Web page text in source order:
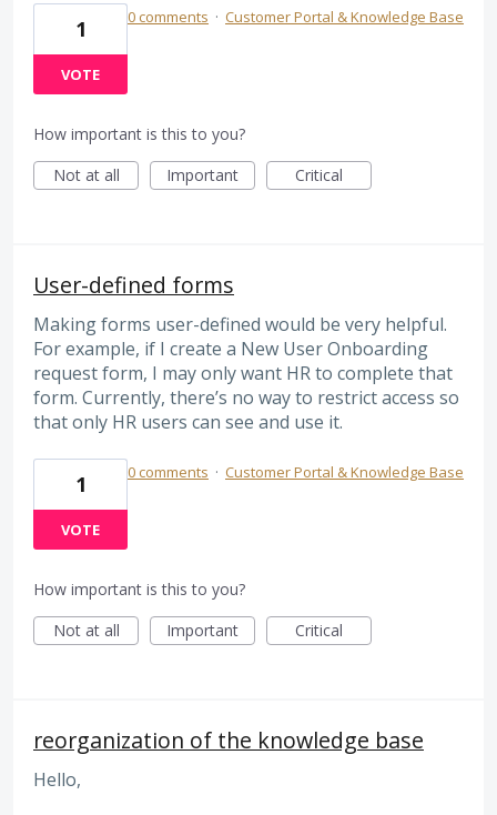
1
VOTE
0 comments · Customer Portal & Knowledge Base
How important is this to you?
Not at all
Important Critical
User-defined forms
Making forms user-defined would be very helpful.
For example, if I create a New User Onboarding
request form, I may only want HR to complete that
form. Currently, there’s no way to restrict access so
that only HR users can see and use it.
1
VOTE
0 comments · Customer Portal & Knowledge Base
How important is this to you?
Not at all
Important Critical
reorganization of the knowledge base
Hello,